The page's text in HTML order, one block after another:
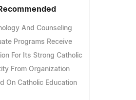
And Counseling
Programs Receive
For Its Strong Catholic
From Organization
On Catholic Education